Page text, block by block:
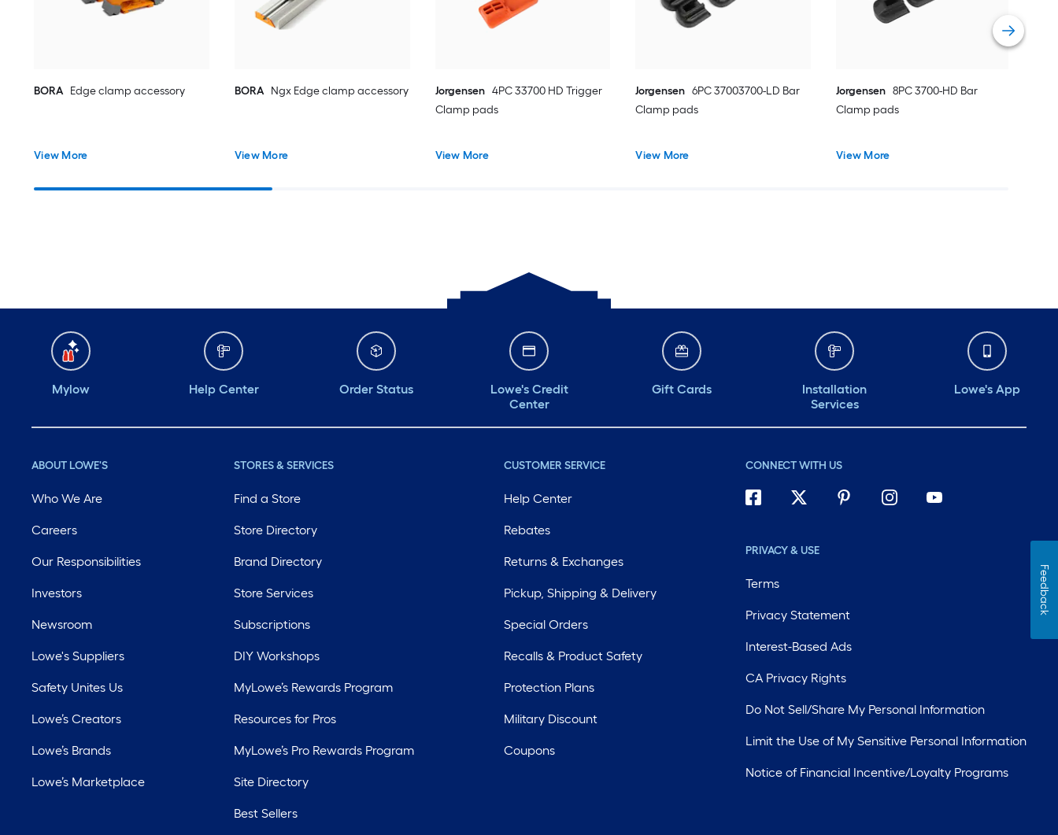
BORA Edge clamp accessory
View More
BORA Ngx Edge clamp accessory
View More
Jorgensen 4PC 33700 HD Trigger
Clamp pads
View More
Jorgensen 6PC 37003700-LD Bar
Clamp pads
View More
Jorgensen 8PC 3700-HD Bar
Clamp pads
View More
Mylow Help Center Order Status
Lowe's Credit
Center
Gift Cards
Installation
Services
Lowe's App
ABOUT LOWE'S
Who We Are
Careers
Our Responsibilities
Investors
Newsroom
Lowe's Suppliers
Safety Unites Us
Lowe’s Creators
Lowe’s Brands
Lowe’s Marketplace
STORES & SERVICES
Find a Store
Store Directory
Brand Directory
Store Services
Subscriptions
DIY Workshops
MyLowe’s Rewards Program
Resources for Pros
MyLowe’s Pro Rewards Program
Site Directory
Best Sellers
CUSTOMER SERVICE
Help Center
Rebates
Returns & Exchanges
Pickup, Shipping & Delivery
Special Orders
Recalls & Product Safety
Protection Plans
Military Discount
Coupons
CONNECT WITH US
PRIVACY & USE
Terms
Privacy Statement
Interest-Based Ads
CA Privacy Rights
Do Not Sell/Share My Personal Information
Limit the Use of My Sensitive Personal Information
Notice of Financial Incentive/Loyalty Programs
Feedback